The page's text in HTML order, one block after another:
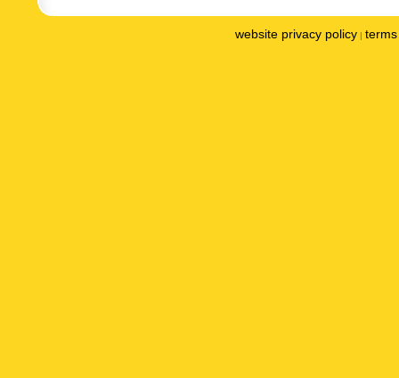
website privacy policy |